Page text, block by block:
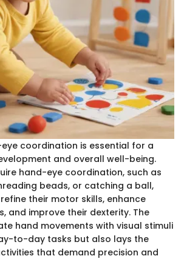
coordination is essential for a
and overall well-being.
hand-eye coordination, such as
beads, or catching a ball,
their motor skills, enhance
and improve their dexterity. The
hand movements with visual stimuli
to-day tasks but also lays the
that demand precision and